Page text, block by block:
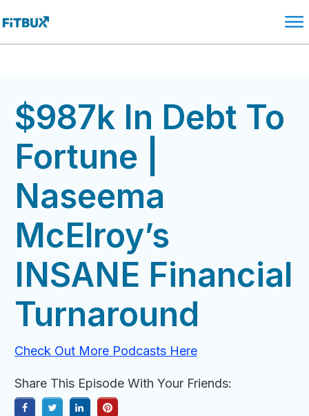
$987k In Debt To
Fortune |
Naseema
McElroy’s
INSANE Financial
Turnaround
Check Out More Podcasts Here
Share This Episode With Your Friends: